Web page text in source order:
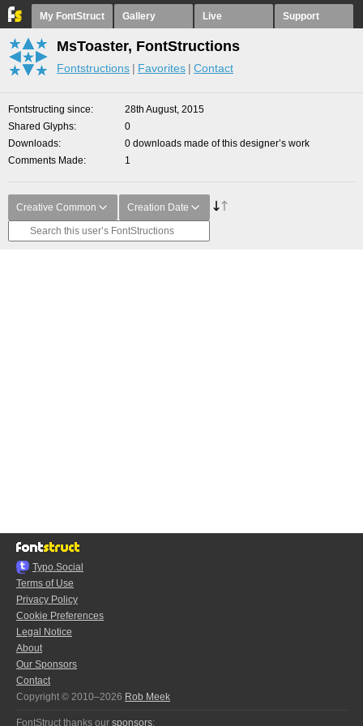
My FontStruct Gallery Live Support
MsToaster, FontStructions
Fontstructions Favorites Contact
Fontstructing since
28th August, 2015
Shared Glyphs
0
Downloads
0 downloads made of this designer’s work
Comments Made
1
Creative Common Creation Date
Typo.Social
Terms of Use
Privacy Policy
Cookie Preferences
Legal Notice
About
Our Sponsors
Contact
Copyright © 2010–2026 Rob Meek
FontStruct thanks our sponsors: